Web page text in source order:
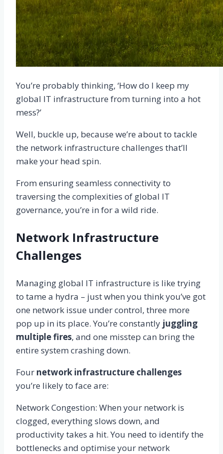
You’re probably thinking, ‘How do I keep my
global IT infrastructure from turning into a hot
mess?’
Well, buckle up, because we’re about to tackle
the network infrastructure challenges that’ll
make your head spin.
From ensuring seamless connectivity to
traversing the complexities of global IT
governance, you’re in for a wild ride.
Network Infrastructure
Challenges
Managing global IT infrastructure is like trying
to tame a hydra – just when you think you’ve got
one network issue under control, three more
pop up in its place. You’re constantly juggling
multiple fires, and one misstep can bring the
entire system crashing down.
Four network infrastructure challenges
you’re likely to face are:
Network Congestion: When your network is
clogged, everything slows down, and
productivity takes a hit. You need to identify the
bottlenecks and optimise your network